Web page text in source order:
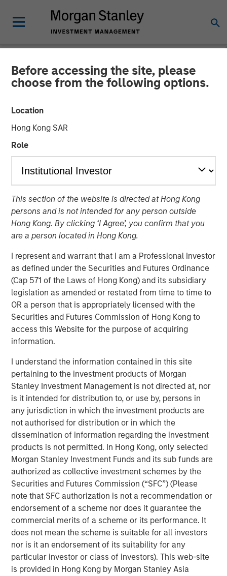
Before accessing the site, please
choose from the following options.
Location
Hong Kong SAR
Role
This section of the website is directed at Hong Kong
persons and is not intended for any person outside
Hong Kong. By clicking ‘I Agree’, you confirm that you
are a person located in Hong Kong.
I represent and warrant that I am a Professional Investor
as defined under the Securities and Futures Ordinance
(Cap 571 of the Laws of Hong Kong) and its subsidiary
legislation as amended or restated from time to time to
OR a person that is appropriately licensed with the
Securities and Futures Commission of Hong Kong to
access this Website for the purpose of acquiring
information.
I understand the information contained in this site
pertaining to the investment products of Morgan
Stanley Investment Management is not directed at, nor
is it intended for distribution to, or use by, persons in
any jurisdiction in which the investment products are
not authorised for distribution or in which the
dissemination of information regarding the investment
products is not permitted. In Hong Kong, only selected
Morgan Stanley Investment Funds and its sub funds are
authorized as collective investment schemes by the
Securities and Futures Commission (“SFC”) (Please
note that SFC authorization is not a recommendation or
endorsement of a scheme nor does it guarantee the
commercial merits of a scheme or its performance. It
does not mean the scheme is suitable for all investors
nor is it an endorsement of its suitability for any
particular investor or class of investors). This web-site
is provided in Hong Kong by Morgan Stanley Asia
NEWSROOM
1GT Portfolio Investment
Huel to be Acquired by
Danone
24 MARCH 2026
NEW YORK – March 24, 2026
Morgan Stanley Investment Management announced
today that Huel, one of the first investments made by the
1GT climate private equity strategy, has entered into a
definitive agreement to be acquired by Danone, a world-
leading food and beverage company.
Huel’s range of plant-based drinks and meals has made it
a global leader in sustainable nutrition in a variety of
has delivered substantial organic growth, including
significant progress in its U.S. expansion and continued
innovation across its product suite.
Vikram Raju, MSIM’s Head of Climate Private Equity
Investing and 1GT platform, commented: “1GT is proud to
have played a role in Julian Hearn's compelling vision to
revolutionize meals and address the carbon signature of
the food ecosystem. We are also grateful for the
partnership with CEO James McMaster, his team and
Highland Capital as the company made tangible progress
in tracking and quantifying its sustainability impact while
broadening its appeal to a global customer base. This
announcement represents a compelling example of 1GT’s
focus on backing businesses where strong commercial
performance and positive carbon impact go hand in
hand. We look forward to seeing Huel's continued
success as part of the distinctive Danone platform."